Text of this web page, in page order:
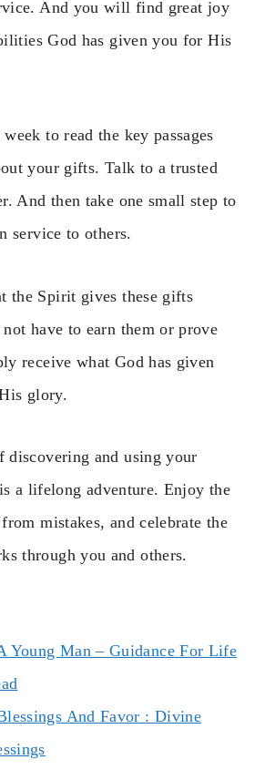
And you will find great joy
God has given you for His
to read the key passages
your gifts. Talk to a trusted
And then take one small step to
service to others.
the Spirit gives these gifts
have to earn them or prove
receive what God has given
glory.
discovering and using your
a lifelong adventure. Enjoy the
mistakes, and celebrate the
through you and others.
Young Man – Guidance For Life
And Favor : Divine